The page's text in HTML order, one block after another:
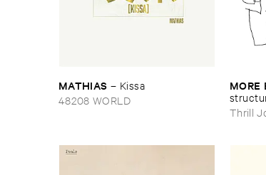
MATHIAS – Kissa
48208 WORLD
MORE
Thrill